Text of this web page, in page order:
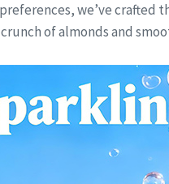
we’ve
of almonds and